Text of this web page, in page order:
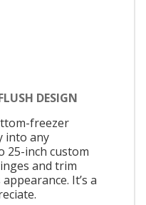
DESIGN
freezer
into any
25-inch custom
and trim
It’s a